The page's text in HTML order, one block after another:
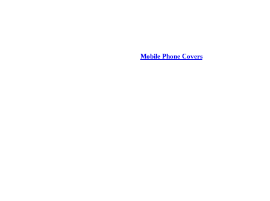
Mobile Phone Covers